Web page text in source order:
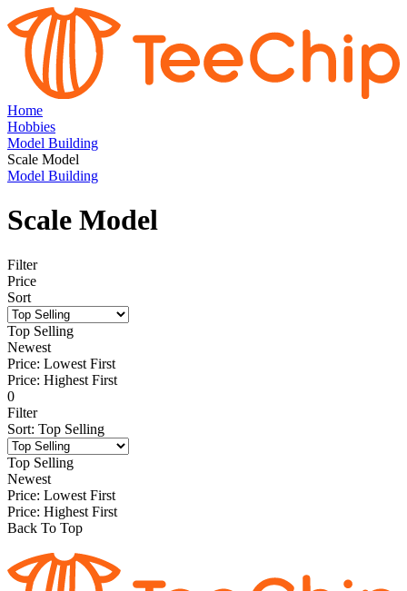
Home
Hobbies
Model Building
Scale Model
Model Building
Scale Model
Filter
Price
Sort
Top Selling
Newest
Price: Lowest First
Price: Highest First
0
Filter
Sort: Top Selling
Top Selling
Newest
Price: Lowest First
Price: Highest First
Back To Top